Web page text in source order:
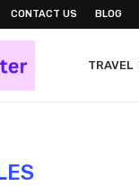
CONTACT US BLOG
TRAVEL